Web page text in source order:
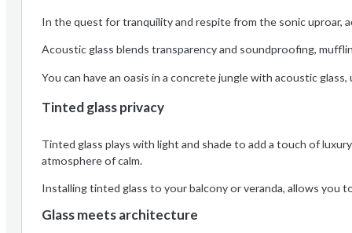
In the quest for tranquility and respite from the sonic uproar,
Acoustic glass blends transparency and soundproofing,
You can have an oasis in a concrete jungle with acoustic
Tinted glass privacy
Tinted glass plays with light and shade to add a touch of
atmosphere of calm.
Installing tinted glass to your balcony or veranda, allows you
Glass meets architecture